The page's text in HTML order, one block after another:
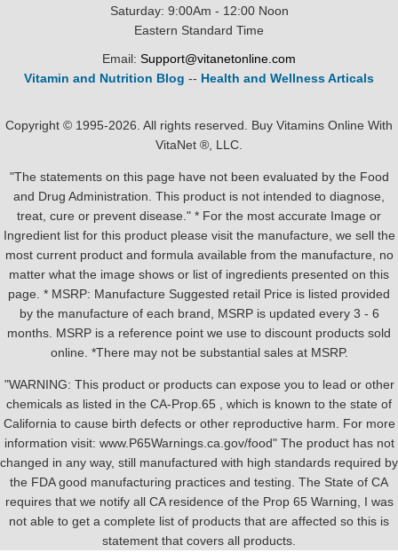
Saturday: 9:00Am - 12:00 Noon
Eastern Standard Time
Email: Support@vitanetonline.com
Vitamin and Nutrition Blog -- Health and Wellness Articals
Copyright © 1995-2026. All rights reserved. Buy Vitamins Online With
VitaNet ®, LLC.
"The statements on this page have not been evaluated by the Food
and Drug Administration. This product is not intended to diagnose,
treat, cure or prevent disease." * For the most accurate Image or
Ingredient list for this product please visit the manufacture, we sell the
most current product and formula available from the manufacture, no
matter what the image shows or list of ingredients presented on this
page. * MSRP: Manufacture Suggested retail Price is listed provided
by the manufacture of each brand, MSRP is updated every 3 - 6
months. MSRP is a reference point we use to discount products sold
online. *There may not be substantial sales at MSRP.
"WARNING: This product or products can expose you to lead or other
chemicals as listed in the CA-Prop.65 , which is known to the state of
California to cause birth defects or other reproductive harm. For more
information visit: www.P65Warnings.ca.gov/food" The product has not
changed in any way, still manufactured with high standards required by
the FDA good manufacturing practices and testing. The State of CA
requires that we notify all CA residence of the Prop 65 Warning, I was
not able to get a complete list of products that are affected so this is
statement that covers all products.